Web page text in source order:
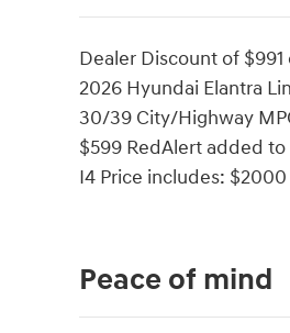
Dealer Discount of $991
2026 Hyundai Elantra
30/39 City/Highway
$599 RedAlert added
I4 Price includes:
Peace of mind